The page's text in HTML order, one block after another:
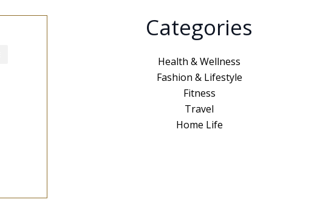
Categories
Health & Wellness
Fashion & Lifestyle
Fitness
Travel
Home Life